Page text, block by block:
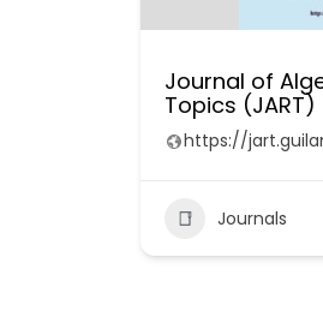
Journal of
Topics (JART)
https://
Journals